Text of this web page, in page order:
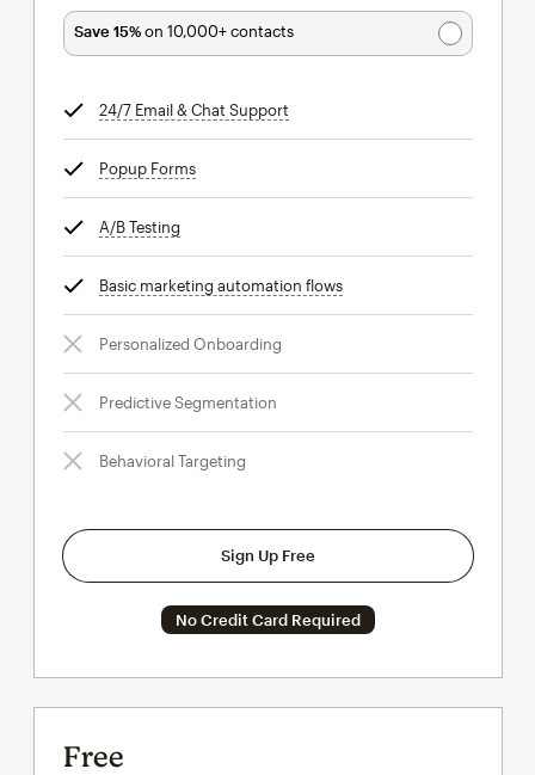
Save 15%on 10,000+ contacts
24/7 Email & Chat Support
Popup Formstooltip
A/B Testing
Basic marketing automation flowstooltip
Personalized Onboarding
Predictive Segmentation
Behavioral Targeting
Sign Up Free
No Credit Card Required
Free